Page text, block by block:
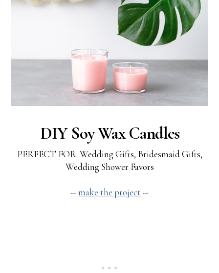
DIY Soy Wax Candles
PERFECT FOR: Wedding Gifts, Bridesmaid Gifts,
Wedding Shower Favors
--make the project --